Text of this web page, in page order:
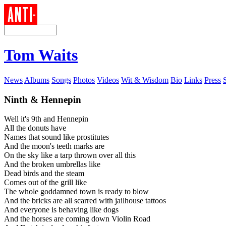
Tom Waits
News Albums Songs Photos Videos Wit & Wisdom Bio Links Press
Ninth & Hennepin
Well it's 9th and Hennepin
All the donuts have
Names that sound like prostitutes
And the moon's teeth marks are
On the sky like a tarp thrown over all this
And the broken umbrellas like
Dead birds and the steam
Comes out of the grill like
The whole goddamned town is ready to blow
And the bricks are all scarred with jailhouse tattoos
And everyone is behaving like dogs
And the horses are coming down Violin Road